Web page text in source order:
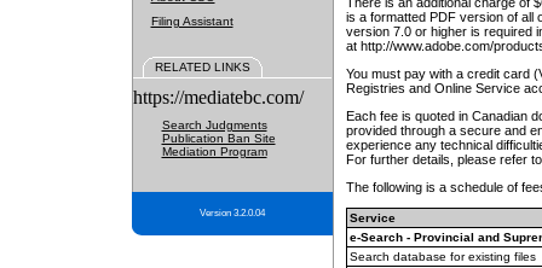
Filing Assistant
RELATED LINKS
https://mediatebc.com/
Search Judgments
Publication Ban Site
Mediation Program
Version 3.2.0.04
is a formatted PDF version of all
version 7.0 or higher is required
at http://www.adobe.com/
You must pay with a credit card
Registries and Online Service
Each fee is quoted in Canadian
provided through a secure and
experience any technical
For further details, please refer
The following is a schedule of
Service
e-Search - Provincial and
Search database for existing files